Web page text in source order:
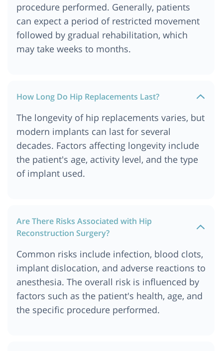
procedure performed. Generally, patients
can expect a period of restricted movement
followed by gradual rehabilitation, which
may take weeks to months.
How Long Do Hip Replacements Last?
The longevity of hip replacements varies, but
modern implants can last for several
decades. Factors affecting longevity include
the patient's age, activity level, and the type
of implant used.
Are There Risks Associated with Hip
Reconstruction Surgery?
Common risks include infection, blood clots,
implant dislocation, and adverse reactions to
anesthesia. The overall risk is influenced by
factors such as the patient's health, age, and
the specific procedure performed.